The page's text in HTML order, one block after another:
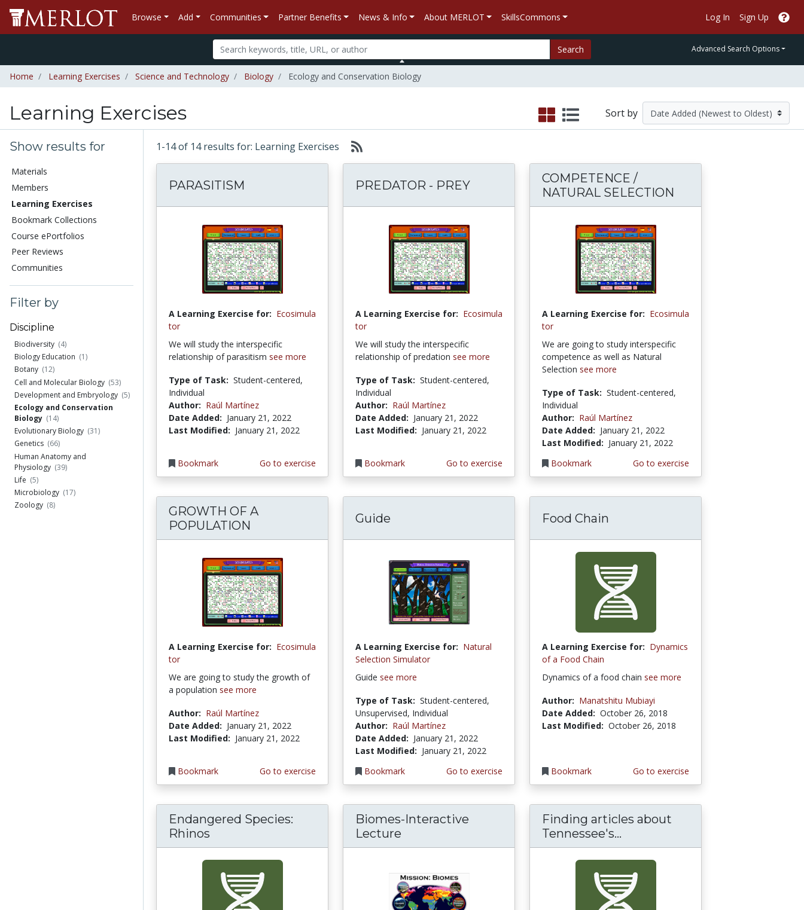
Browse Add Communities Partner Benefits News & Info About MERLOT SkillsCommons Log In Sign Up
Search Advanced Search Options
Home Learning Exercises Science and Technology Biology Ecology and Conservation Biology
Learning Exercises Sort by
Show results for
Materials
Members
Learning Exercises
Bookmark Collections
Course ePortfolios
Peer Reviews
Communities
Filter by
Discipline
Biodiversity (4)
Biology Education (1)
Botany (12)
Cell and Molecular Biology (53)
Development and Embryology (5)
Ecology and Conservation
Biology (14)
Evolutionary Biology (31)
Genetics (66)
Human Anatomy and
Physiology (39)
Life (5)
Microbiology (17)
Zoology (8)
1-14 of 14 results for: Learning Exercises
PARASITISM
A Learning Exercise for: Ecosimula
tor
We will study the interspecific
relationship of parasitism see more
Type of Task: Student-centered,
Individual
Author: Raúl Martínez
Date Added: January 21, 2022
Last Modified: January 21, 2022
Bookmark Go to exercise
PREDATOR - PREY
A Learning Exercise for: Ecosimula
tor
We will study the interspecific
relationship of predation see more
Type of Task: Student-centered,
Individual
Author: Raúl Martínez
Date Added: January 21, 2022
Last Modified: January 21, 2022
Bookmark Go to exercise
COMPETENCE /
NATURAL SELECTION
A Learning Exercise for: Ecosimula
tor
We are going to study interspecific
competence as well as Natural
Selection see more
Type of Task: Student-centered,
Individual
Author: Raúl Martínez
Date Added: January 21, 2022
Last Modified: January 21, 2022
Bookmark
Go to exercise
GROWTH OF A
POPULATION
A Learning Exercise for: Ecosimula
tor
We are going to study the growth of
a population see more
Author: Raúl Martínez
Date Added: January 21, 2022
Last Modified: January 21, 2022
Bookmark Go to exercise
Guide
A Learning Exercise for: Natural
Selection Simulator
Guide see more
Type of Task: Student-centered,
Unsupervised, Individual
Author: Raúl Martínez
Date Added: January 21, 2022
Last Modified: January 21, 2022
Bookmark
Go to exercise
Food Chain
A Learning Exercise for: Dynamics
of a Food Chain
Dynamics of a food chain see more
Author: Manatshitu Mubiayi
Date Added: October 26, 2018
Last Modified: October 26, 2018
Bookmark Go to exercise
Endangered Species:
Rhinos
Biomes-Interactive
Lecture
Finding articles about
Tennessee's...